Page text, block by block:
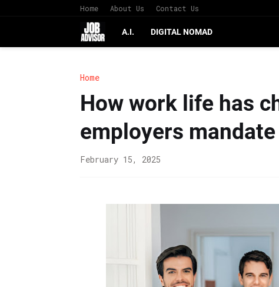
Home About Us Contact Us
A.I. DIGITAL NOMAD
Home
How work life has
employers
February 15, 2025